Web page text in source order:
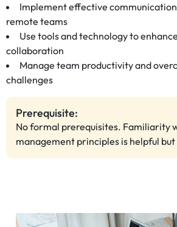
Implement effective
remote teams
Use tools and technology to
collaboration
Manage team productivity and
challenges
Prerequisite:
No formal prerequisites. Familiarity
management principles is helpful